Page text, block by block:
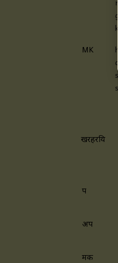
MK
खरहरप्रिय
प
अप
मक